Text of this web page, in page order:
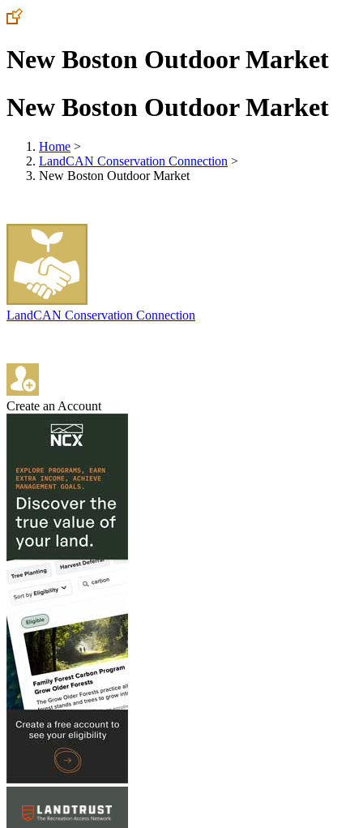
New Boston Outdoor Market
New Boston Outdoor Market
Home >
LandCAN Conservation Connection >
New Boston Outdoor Market
LandCAN Conservation Connection
Create an Account